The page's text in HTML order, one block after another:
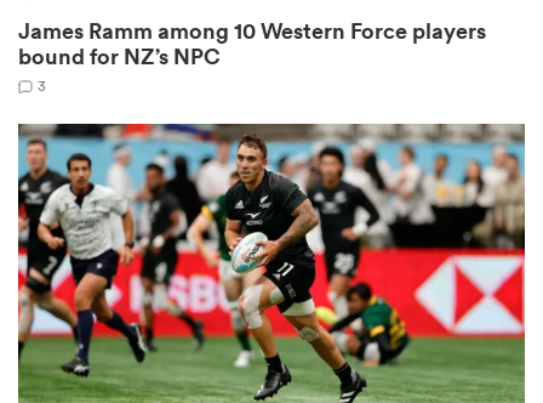
James Ramm among 10 Western Force players
bound for NZ’s NPC
3